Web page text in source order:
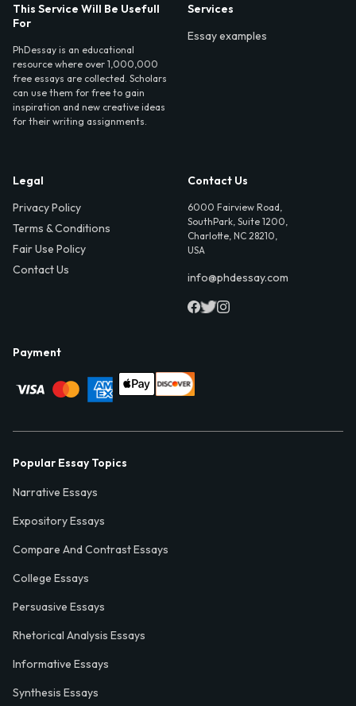
This Service Will Be Usefull
For
PhDessay is an educational
resource where over 1,000,000
free essays are collected. Scholars
can use them for free to gain
inspiration and new creative ideas
for their writing assignments.
Services
Essay examples
Legal
Privacy Policy
Terms & Conditions
Fair Use Policy
Contact Us
Contact Us
6000 Fairview Road,
SouthPark, Suite 1200,
Charlotte, NC 28210,
USA
info@phdessay.com
Payment
Popular Essay Topics
Narrative Essays
Expository Essays
Compare And Contrast Essays
College Essays
Persuasive Essays
Rhetorical Analysis Essays
Informative Essays
Synthesis Essays